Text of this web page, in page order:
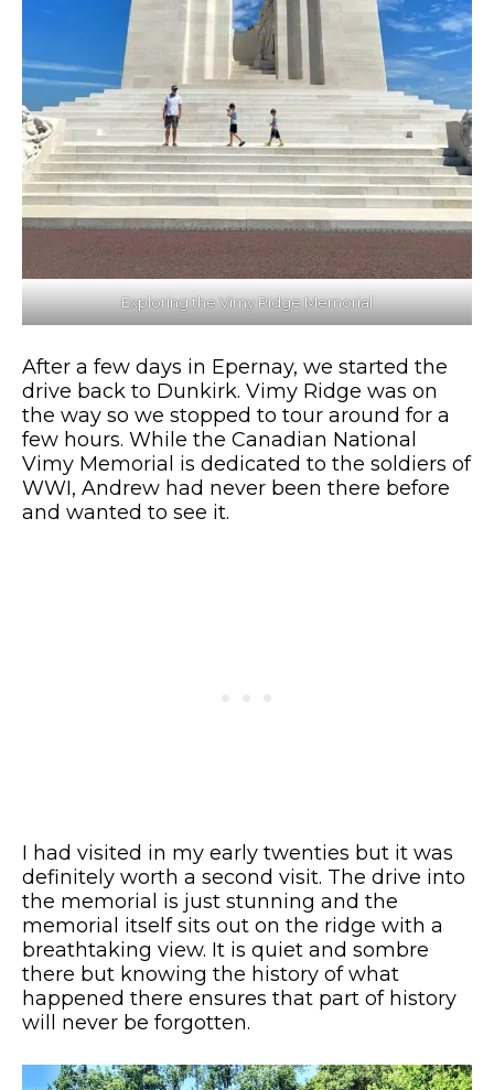
Exploring the Vimy Ridge Memorial
After a few days in Epernay, we started the
drive back to Dunkirk. Vimy Ridge was on
the way so we stopped to tour around for a
few hours. While the Canadian National
Vimy Memorial is dedicated to the soldiers of
WWI, Andrew had never been there before
and wanted to see it.
I had visited in my early twenties but it was
definitely worth a second visit. The drive into
the memorial is just stunning and the
memorial itself sits out on the ridge with a
breathtaking view. It is quiet and sombre
there but knowing the history of what
happened there ensures that part of history
will never be forgotten.